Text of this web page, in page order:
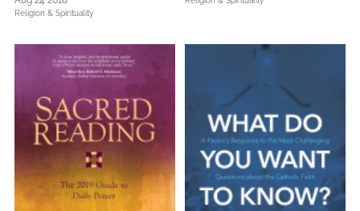
Religion & Spirituality